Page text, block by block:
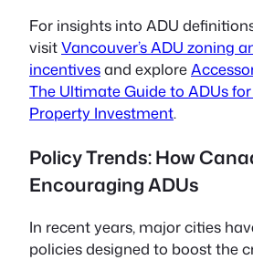
For insights into ADU
visitVancouver’s ADU zoning
incentivesand explore
The Ultimate Guide to ADUs
Property Investment.
Policy Trends: How
Encouraging ADUs
In recent years, major cities
policies designed to boost the